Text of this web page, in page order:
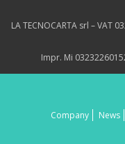
LA TECNOCARTA srl – VAT
Impr. Mi
Company News